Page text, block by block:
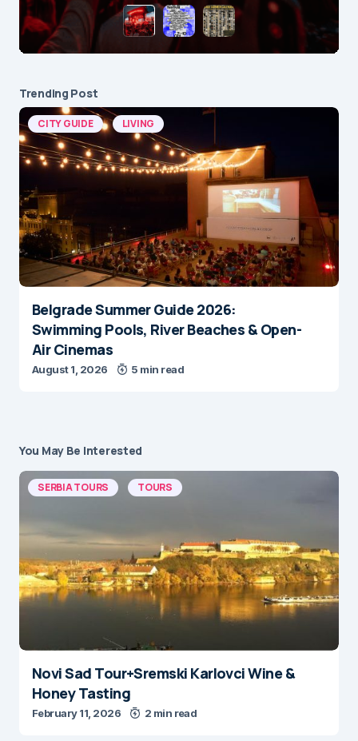
Trending Post
CITY GUIDE LIVING
Belgrade Summer Guide 2026:
Swimming Pools, River Beaches & Open-
Air Cinemas
August 1, 2026 5 min read
You May Be Interested
SERBIA TOURS TOURS
Novi Sad Tour+Sremski Karlovci Wine &
Honey Tasting
February 11, 2026 2 min read